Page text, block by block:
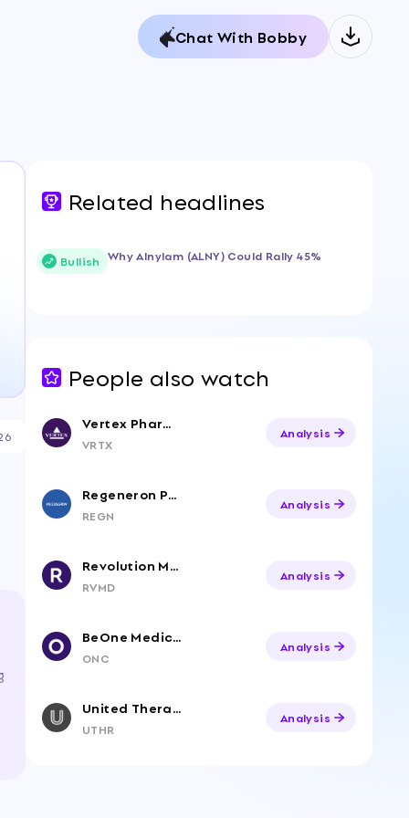
Chat With Bobby
Related headlines
Bullish Why Alnylam (ALNY) Could Rally 45%
People also watch
Vertex Pharmaceuticals
VRTX
Analysis
Regeneron Pharmaceuticals
REGN
Analysis
Revolution Medicines, Inc. Common Stock
RVMD
Analysis
BeOne Medicines Ltd. American Depositary Shares
ONC
Analysis
United Therapeutics Corp
UTHR
Analysis